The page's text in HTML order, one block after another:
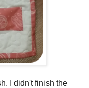
I didn't finish the